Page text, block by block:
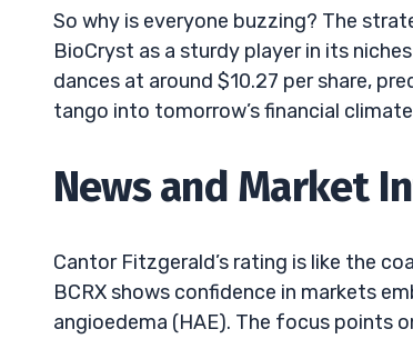
So why is everyone buzzing? The
BioCryst as a sturdy player in its
dances at around $10.27 per share,
tango into tomorrow’s financial
News and Market
Cantor Fitzgerald’s rating is like the
BCRX shows confidence in markets
angioedema (HAE). The focus points